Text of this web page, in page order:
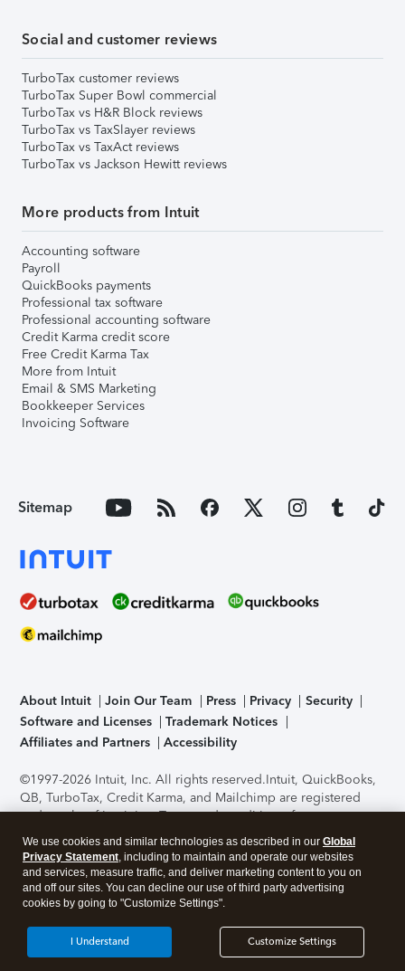
Social and customer reviews
TurboTax customer reviews
TurboTax Super Bowl commercial
TurboTax vs H&R Block reviews
TurboTax vs TaxSlayer reviews
TurboTax vs TaxAct reviews
TurboTax vs Jackson Hewitt reviews
More products from Intuit
Accounting software
Payroll
QuickBooks payments
Professional tax software
Professional accounting software
Credit Karma credit score
Free Credit Karma Tax
More from Intuit
Email & SMS Marketing
Bookkeeper Services
Invoicing Software
Sitemap
About Intuit Join Our Team Press Privacy
Security
Software and Licenses
Trademark Notices
Affiliates and Partners
Accessibility
©1997-2026 Intuit, Inc. All rights reserved.Intuit, QuickBooks,
QB, TurboTax, Credit Karma, and Mailchimp are registered
trademarks of Intuit Inc. Terms and conditions, features,
support, pricing, and service options subject to change
without notice.Security Certification of the TurboTax Online
application has been performed by C-Level Security.By
accessing and using this page you agree to theTerms of Use
About Cookies Manage cookies
We use cookies and similar technologies as described in our Global
Privacy Statement, including to maintain and operate our websites
and services, measure traffic, and deliver marketing content to you on
and off our sites. You can decline our use of third party advertising
cookies by going to "Customize Settings".
Customize Settings
I Understand